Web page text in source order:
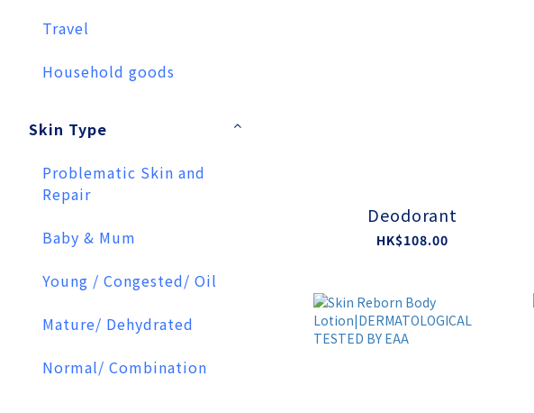
Travel
Household goods
Skin Type
Problematic Skin and
Repair
Baby & Mum
Young / Congested/ Oil
Mature/ Dehydrated
Normal/ Combination
Deodorant
HK$108.00